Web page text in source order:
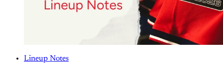
Lineup Notes